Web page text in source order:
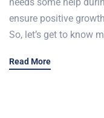
needs some help
ensure positive
So, let’s get to know
Read More